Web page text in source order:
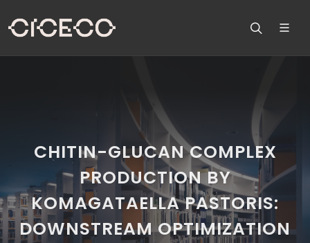
CHITIN-GLUCAN COMPLEX
PRODUCTION BY
KOMAGATAELLA PASTORIS:
DOWNSTREAM OPTIMIZATION